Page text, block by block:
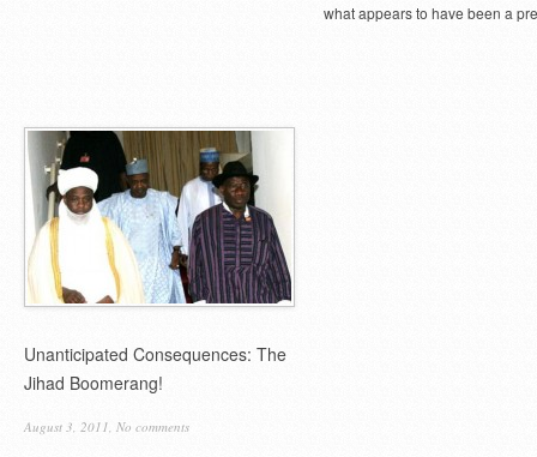
what appears to have been a
Unanticipated Consequences: The
Jihad Boomerang!
August 3, 2011, No comments